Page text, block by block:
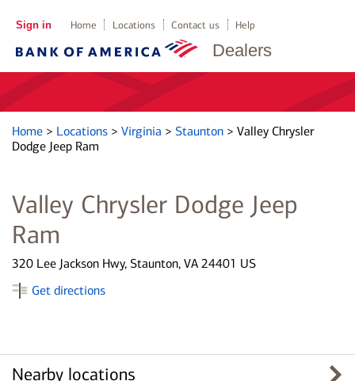
Dealers
Sign in Home Locations Contact us Help
Home > Locations > Virginia > Staunton > Valley Chrysler
Dodge Jeep Ram
Valley Chrysler Dodge Jeep
Ram
320 Lee Jackson Hwy, Staunton, VA 24401 US
Get directions
Nearby locations